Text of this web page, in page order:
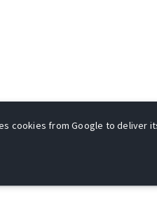
cookies from Google to deliver